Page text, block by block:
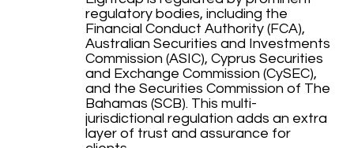
regulatory bodies, including the
Financial Conduct Authority (FCA),
Australian Securities and Investments
Commission (ASIC), Cyprus Securities
and Exchange Commission (CySEC),
and the Securities Commission of The
Bahamas (SCB). This multi-
jurisdictional regulation adds an extra
layer of trust and assurance for